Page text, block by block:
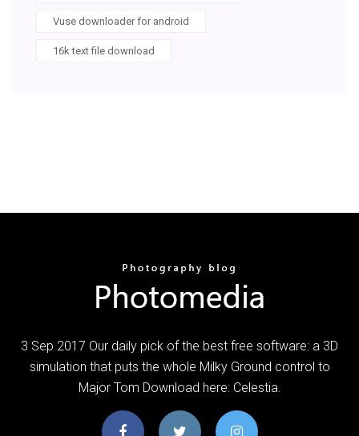
Vuse downloader for android
16k text file download
3 Sep 2017 Our daily pick of the best free software: a 3D
simulation that puts the whole Milky Ground control to
Major Tom Download here: Celestia.